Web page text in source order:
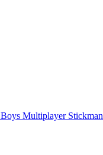
Boys Multiplayer Stickman